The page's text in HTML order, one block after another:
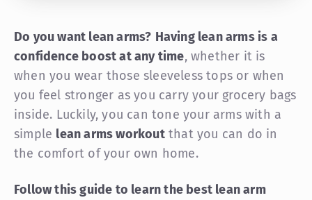
Do you want lean arms? Having lean arms is a
confidence boost at any time, whether it is
when you wear those sleeveless tops or when
you feel stronger as you carry your grocery bags
inside. Luckily, you can tone your arms with a
simple lean arms workoutthat you can do in
the comfort of your own home.
Follow this guide to learn the best lean arm